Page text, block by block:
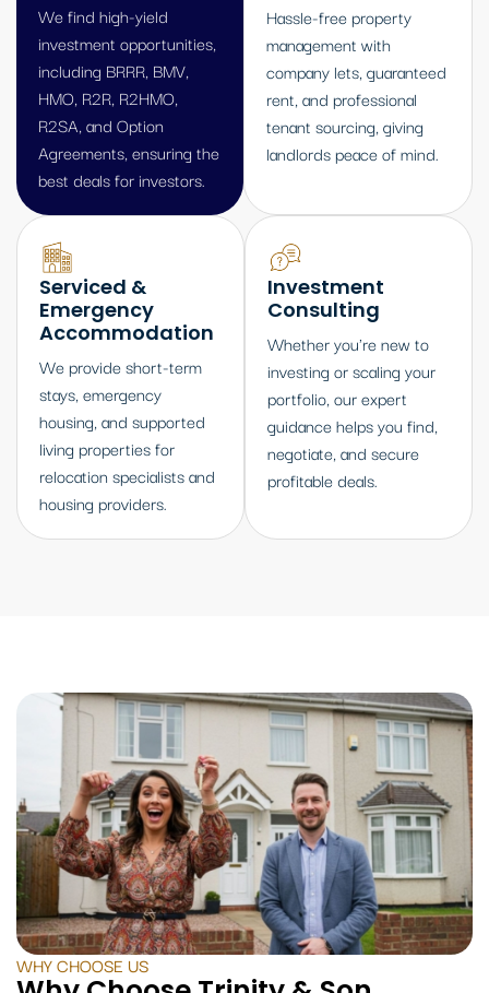
We find high-yield
investment opportunities,
including BRRR, BMV,
HMO, R2R, R2HMO,
R2SA, and Option
Agreements, ensuring the
best deals for investors.
Hassle-free property
management with
company lets, guaranteed
rent, and professional
tenant sourcing, giving
landlords peace of mind.
Serviced &
Emergency
Accommodation
We provide short-term
stays, emergency
housing, and supported
living properties for
relocation specialists and
housing providers.
Investment
Consulting
Whether you're new to
investing or scaling your
portfolio, our expert
guidance helps you find,
negotiate, and secure
profitable deals.
WHY CHOOSE US